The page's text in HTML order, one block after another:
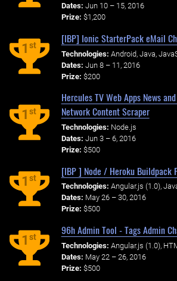
Dates: Jun 10 – 15, 2016
Prize: $1,200
1st
[IBP] Ionic StarterPack eMail
Technologies: Android, Java,
Dates: Jun 8 – 11, 2016
Prize: $200
1st
Hercules TV Web Apps News
Network Content Scraper
Technologies: Node.js
Dates: Jun 3 – 6, 2016
Prize: $500
1st
[IBP ] Node / Heroku Buildpack
Technologies: Angular.js (1.0),
Dates: May 26 – 30, 2016
Prize: $500
1st
96h Admin Tool - Tags Admin
Technologies: Angular.js (1.0),
Dates: May 22 – 26, 2016
Prize: $500